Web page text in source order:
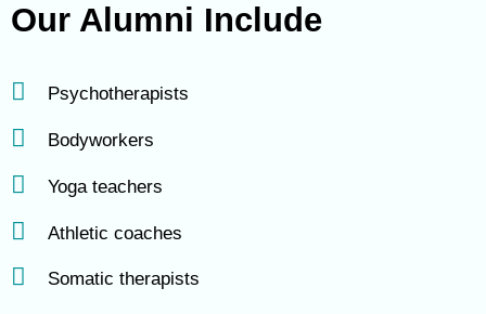
Our Alumni Include
Psychotherapists
Bodyworkers
Yoga teachers
Athletic coaches
Somatic therapists